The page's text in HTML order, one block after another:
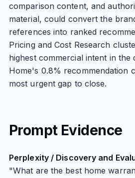
comparison content, and
material, could convert the
references into ranked
Pricing and Cost Research
highest commercial intent in the
Home's 0.8% recommendation
most urgent gap to close.
Prompt Evidence
Perplexity / Discovery and
"What are the best home